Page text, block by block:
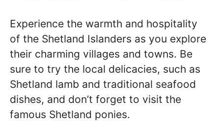
Experience the warmth and hospitality
of the Shetland Islanders as you explore
their charming villages and towns. Be
sure to try the local delicacies, such as
Shetland lamb and traditional seafood
dishes, and don’t forget to visit the
famous Shetland ponies.